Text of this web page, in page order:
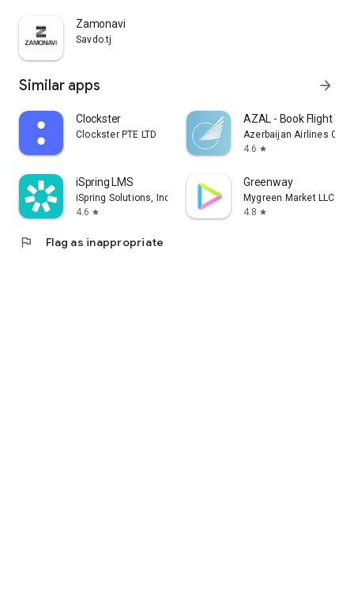
Zamonavi
Savdo.tj
Similar apps arrow_forward
Clockster
Clockster PTE LTD
AZAL - Book Flight
Azerbaijan Airlines
4.6 star
iSpring LMS
iSpring Solutions, Inc.
4.6 star
Greenway
Mygreen Market LLC
4.8 star
flag Flag as inappropriate